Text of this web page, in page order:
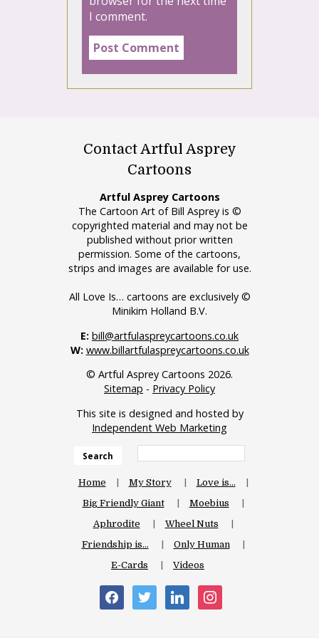
I comment.
Contact Artful Asprey
Cartoons
Artful Asprey Cartoons
The Cartoon Art of Bill Asprey is ©
copyrighted material and may not be
published without prior written
permission. Some of the cartoons,
strips and images are available for use.
All Love Is… cartoons are exclusively ©
Minikim Holland B.V.
E: bill@artfulaspreycartoons.co.uk
W: www.billartfulaspreycartoons.co.uk
© Artful Asprey Cartoons 2026.
Sitemap - Privacy Policy
This site is designed and hosted by
Independent Web Marketing
Search
Home My Story
Love is…
Big Friendly Giant
Moebius
Aphrodite
Wheel Nuts
Friendship is…
Only Human
E-Cards
Videos
facebooktwitter linkedininstagram